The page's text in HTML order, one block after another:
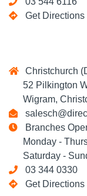
Get Directions
Christchurch
52 Pilkington
Wigram,
Branches
Monday -
Saturday -
03 344 0330
Get Directions